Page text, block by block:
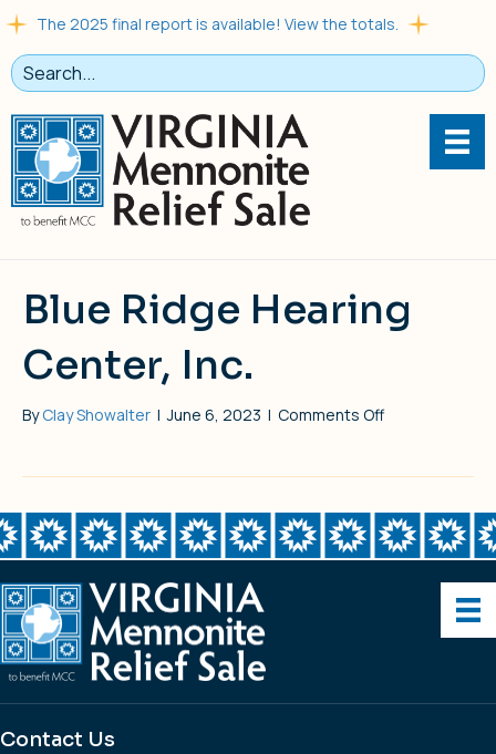
The 2025 final report is available! View the totals.
Blue Ridge Hearing
Center, Inc.
ByClay Showalter | June 6, 2023 | Comments Offon
Hearing
Inc.
Contact Us